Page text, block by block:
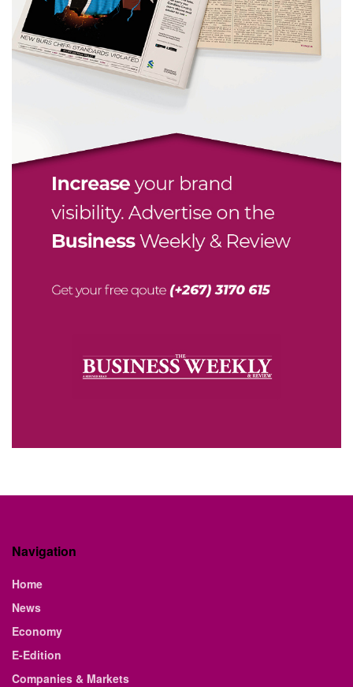
Navigation
Home
News
Economy
E-Edition
Companies & Markets